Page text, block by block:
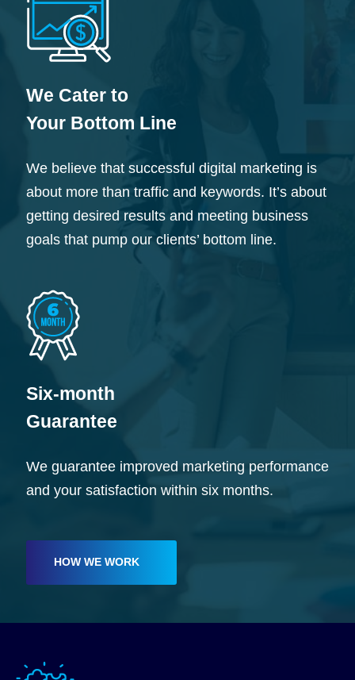
We Cater to
Your Bottom Line
We believe that successful digital marketing is
about more than traffic and keywords. It’s about
getting desired results and meeting business
goals that pump our clients’ bottom line.
Six-month
Guarantee
We guarantee improved marketing performance
and your satisfaction within six months.
HOW WE WORK